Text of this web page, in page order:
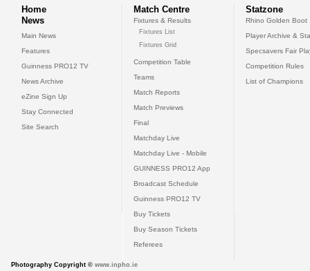
Home
News
Main News
Features
Guinness PRO12 TV
News Archive
eZine Sign Up
Stay Connected
Site Search
Match Centre
Fixtures & Results
Fixtures List
Fixtures Grid
Competition Table
Teams
Match Reports
Match Previews
Final
Matchday Live
Matchday Live - Mobile
GUINNESS PRO12 App
Broadcast Schedule
Guinness PRO12 TV
Buy Tickets
Buy Season Tickets
Referees
Statzone
Rhino Golden Boot
Player Archive &
Specsavers Fair
Competition Rules
List of Champions
Photography Copyright © www.inpho.ie